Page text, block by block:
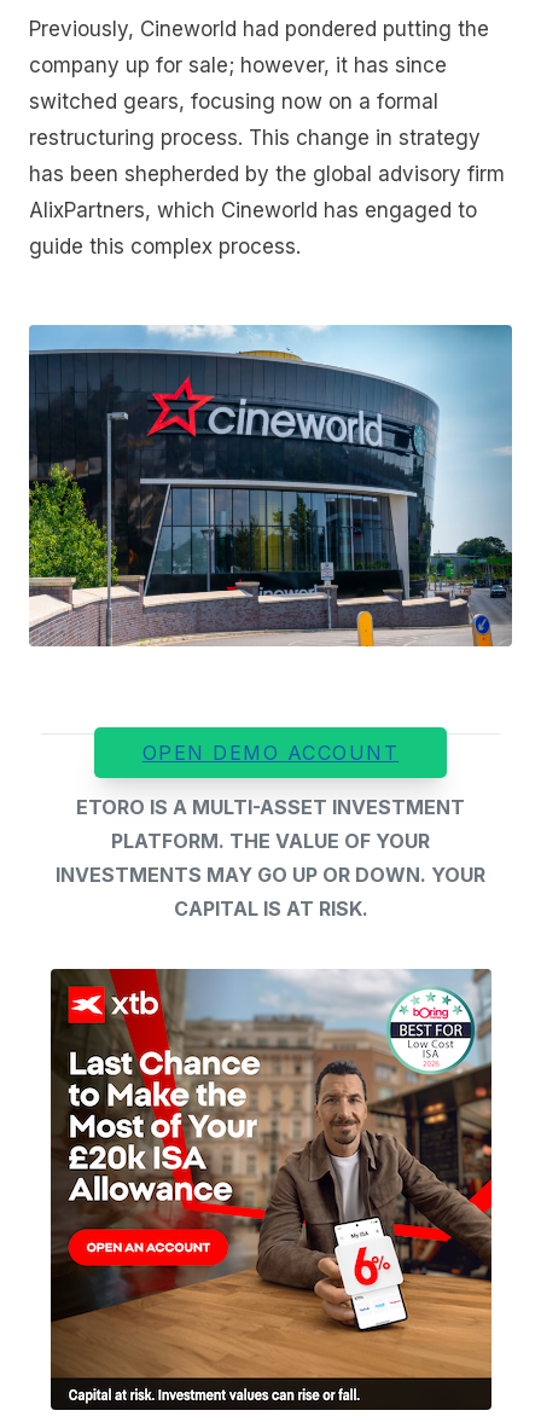
Previously, Cineworld had pondered putting the
company up for sale; however, it has since
switched gears, focusing now on a formal
restructuring process. This change in strategy
has been shepherded by the global advisory firm
AlixPartners, which Cineworld has engaged to
guide this complex process.
OPEN DEMO ACCOUNT
ETORO IS A MULTI-ASSET INVESTMENT
PLATFORM. THE VALUE OF YOUR
INVESTMENTS MAY GO UP OR DOWN. YOUR
CAPITAL IS AT RISK.